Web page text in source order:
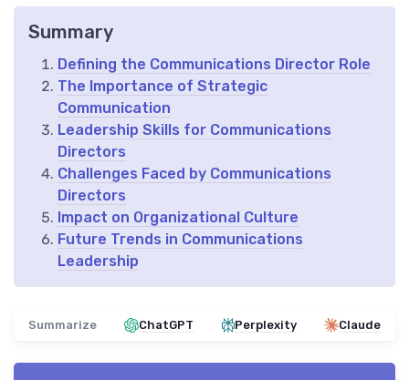
Summary
Defining the Communications Director Role
The Importance of Strategic
Communication
Leadership Skills for Communications
Directors
Challenges Faced by Communications
Directors
Impact on Organizational Culture
Future Trends in Communications
Leadership
Summarize ChatGPT Perplexity Claude